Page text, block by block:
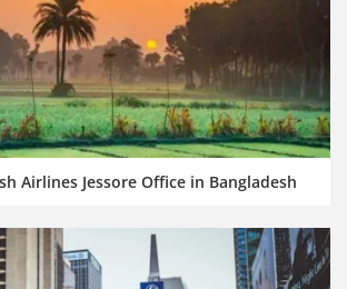
Airlines Jessore Office in Bangladesh